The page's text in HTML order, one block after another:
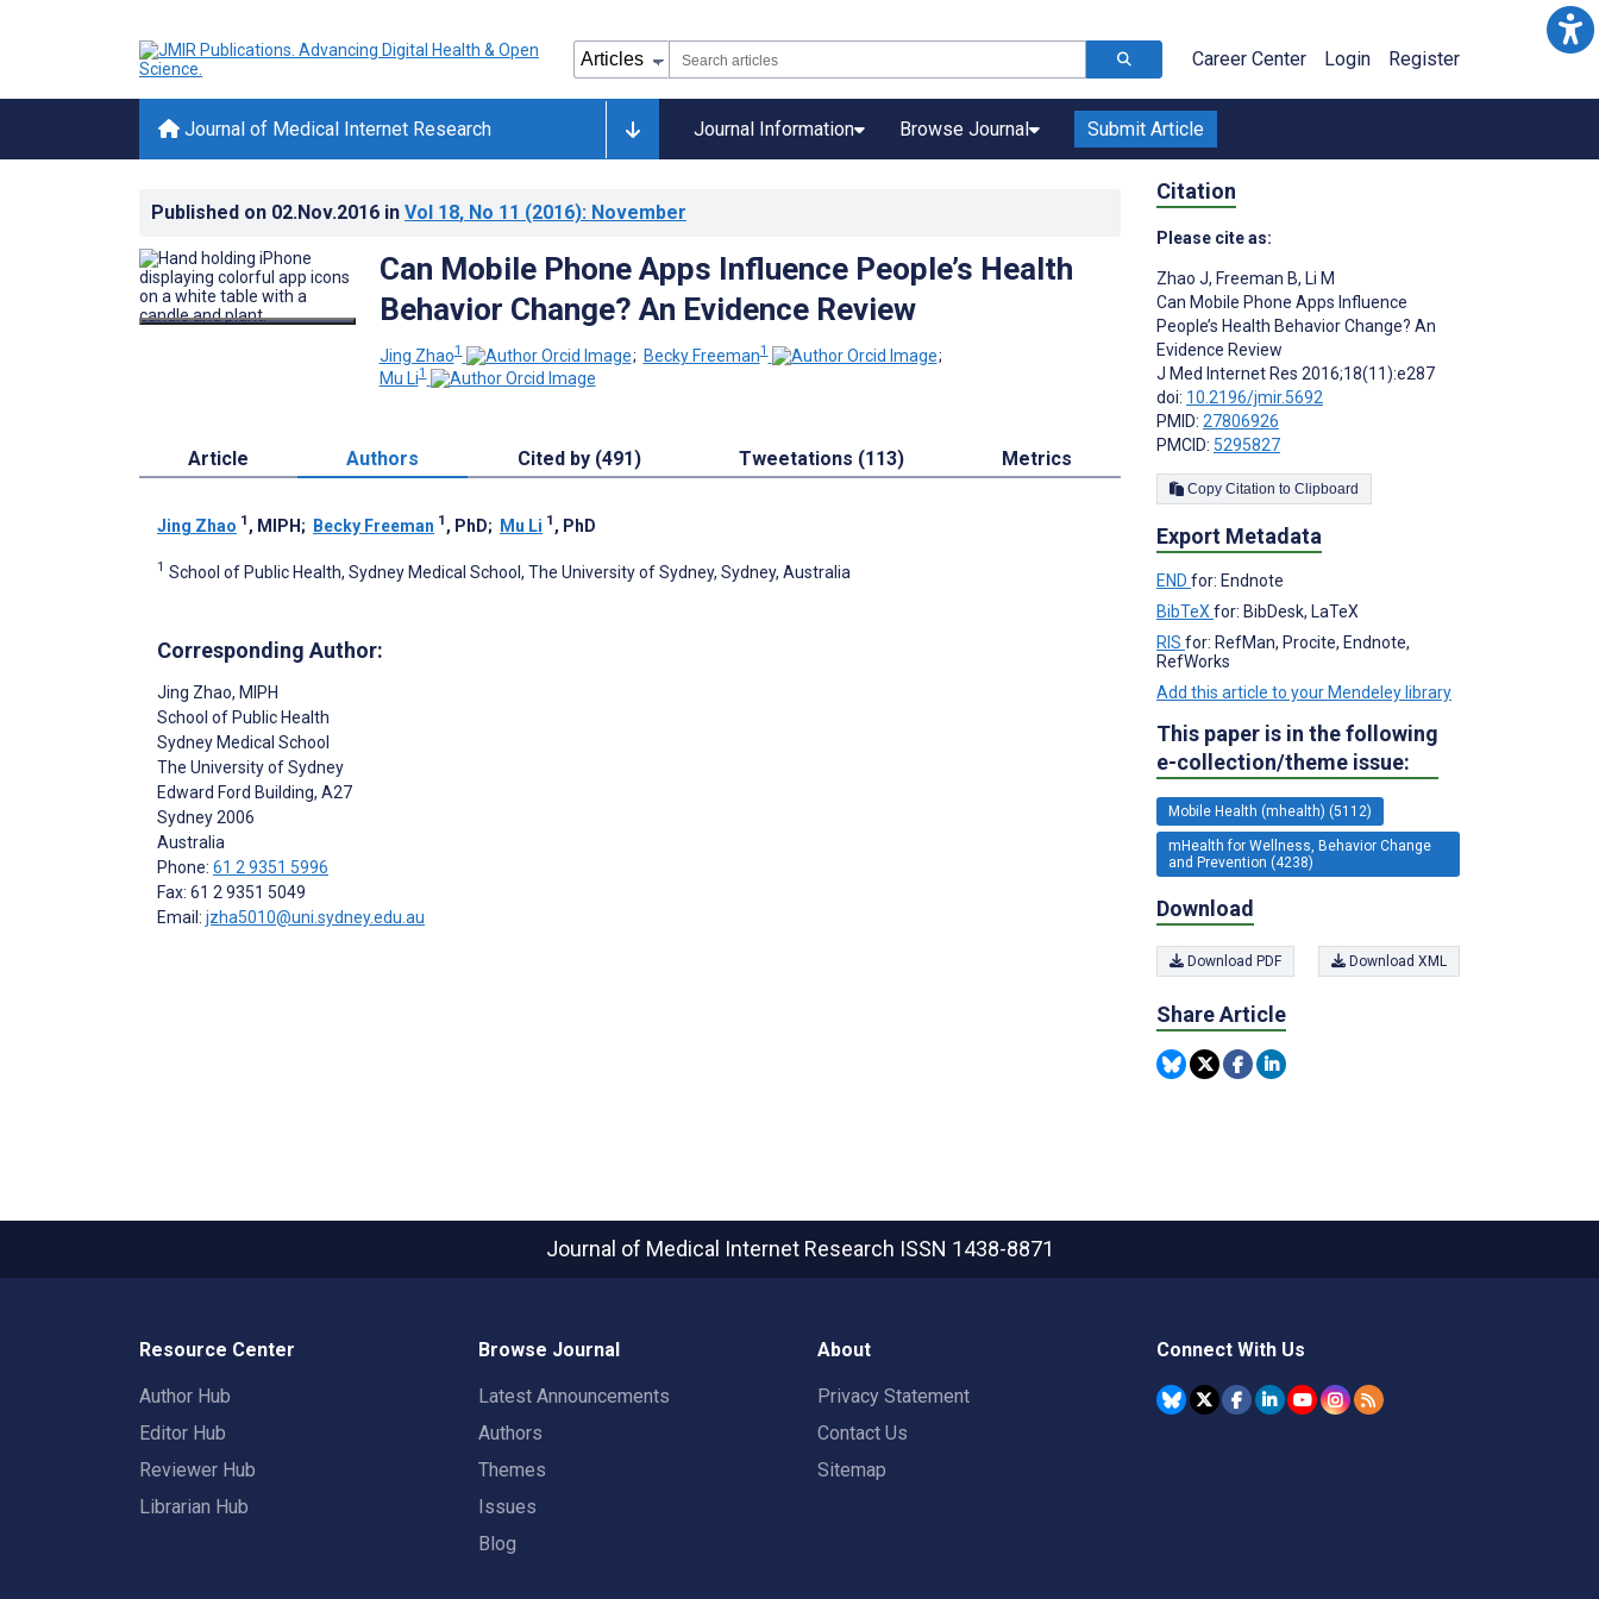
Career Center Login Register
Journal of Medical Internet Research Journal Information Browse Journal Submit Article
Published on 02.Nov.2016 in Vol 18, No 11 (2016): November
Can Mobile Phone Apps Influence People’s Health
Behavior Change? An Evidence Review
Jing Zhao1 ; Becky Freeman1
;
Mu Li1
Article Authors Cited by (491) Tweetations (113) Metrics
Jing Zhao 1 , MIPH ; Becky Freeman 1 , PhD; Mu Li 1 , PhD
1 School of Public Health, Sydney Medical School, The University of Sydney, Sydney, Australia
Corresponding Author:
Jing Zhao, MIPH
School of Public Health
Sydney Medical School
The University of Sydney
Edward Ford Building, A27
Sydney2006
Australia
Phone: 61 2 9351 5996
Fax: 61 2 9351 5049
Email: jzha5010@uni.sydney.edu.au
Citation
Please cite as:
Zhao J, Freeman B, Li M
Can Mobile Phone Apps Influence
People’s Health Behavior Change? An
Evidence Review
J Med Internet Res 2016;18(11):e287
doi: 10.2196/jmir.5692
PMID: 27806926
PMCID: 5295827
Copy Citation to Clipboard
Export Metadata
END for: Endnote
BibTeX for: BibDesk, LaTeX
RIS for: RefMan, Procite, Endnote,
RefWorks
Add this article to your Mendeley library
This paper is in the following
e-collection/theme issue:
Mobile Health (mhealth) (5112)
mHealth for Wellness, Behavior Change
and Prevention (4238)
Download
Download PDF Download XML
Share Article
Journal of Medical Internet Research ISSN 1438-8871
Resource Center
Author Hub
Editor Hub
Reviewer Hub
Librarian Hub
Browse Journal
Latest Announcements
Authors
Themes
Issues
Blog
About
Privacy Statement
Contact Us
Sitemap
Connect With Us